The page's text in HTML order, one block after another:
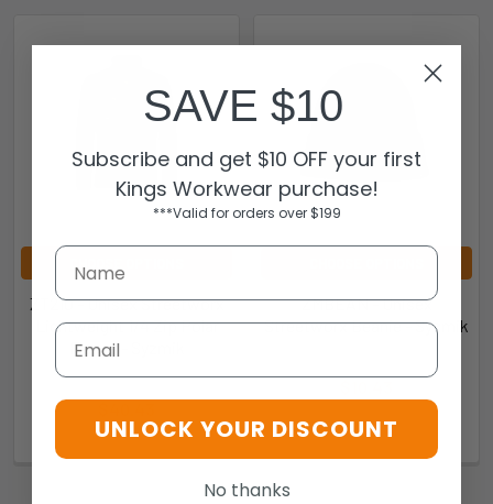
ZT210 - Unisex Streetworx
Lightweight 1/4 Zip Polar
Fleece - Syzmik
Syzmik
9.40104E+12-213046
ZMBEAN - Unisex
Streetworx Beanie - Syzmik
ZMBEAN
SAVE $10
Subscribe and get $10 OFF your first
Kings Workwear purchase!
***Valid for orders over $199
Email
UNLOCK YOUR DISCOUNT
No thanks